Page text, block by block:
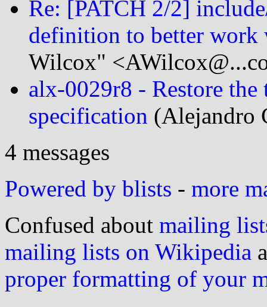
Re: [PATCH 2/2]
definition to better work
Wilcox"
alx-0029r8 - Restore
specification (Alejandro
4 messages
Powered by blists - more
Confused about mailing
mailing lists on Wikipedia
proper formatting of your